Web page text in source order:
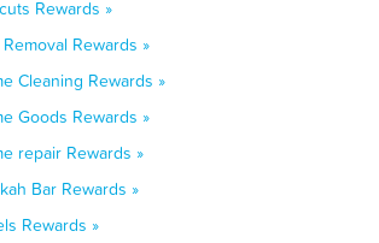
Rewards »
Rewards »
Cleaning Rewards »
Goods Rewards »
repair Rewards »
Bar Rewards »
Rewards »